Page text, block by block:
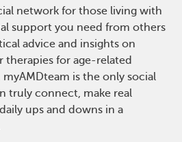
network for those living with
support you need from others
advice and insights on
therapies for age-related
is the only social
truly connect, make real
ups and downs in a